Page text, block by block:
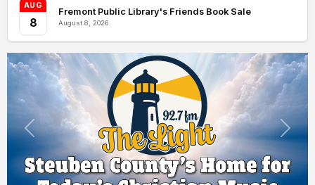
AUG
8
Fremont Public Library's Friends Book Sale
August 8, 2026